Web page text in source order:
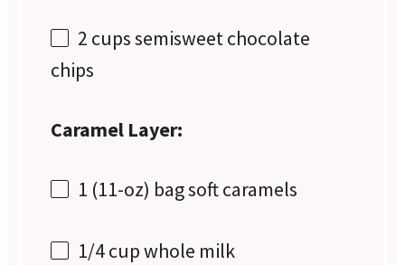
2 cupssemisweet chocolate
chips
Caramel Layer:
1 (11-oz) bag soft caramels
1/4 cupwhole milk